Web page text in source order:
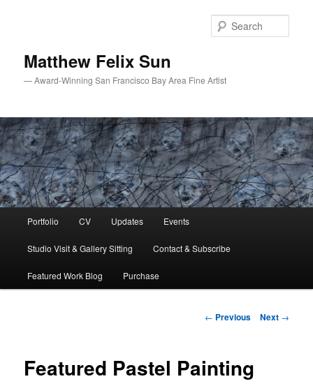
Matthew Felix Sun
— Award-Winning San Francisco Bay Area Fine Artist
Portfolio CV Updates Events
Studio Visit & Gallery Sitting Contact & Subscribe
Featured Work Blog Purchase
Post
← Previous Next →
Featured Pastel Painting